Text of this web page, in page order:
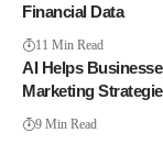
Financial Data
11 Min Read
AI Helps
Marketing
9 Min Read